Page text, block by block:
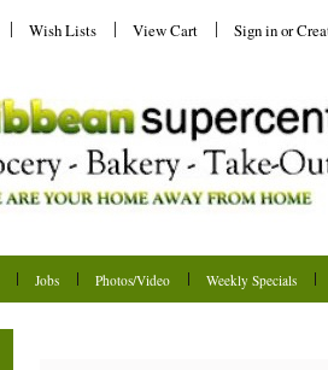
Wish Lists View Cart Sign inor
Jobs Photos/Video Weekly Specials